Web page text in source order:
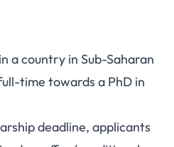
a country in Sub-Saharan
time towards a PhD in
deadline, applicants